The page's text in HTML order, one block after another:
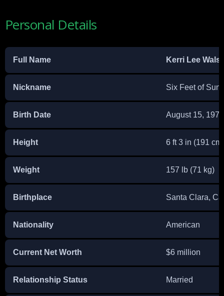
Personal Details
Full Name Kerri Lee
Nickname Six Feet of
Birth Date August 15, 1978
Height 6 ft 3 in (191 cm)
Weight 157 lb (71 kg)
Birthplace Santa Clara,
Nationality American
Current Net Worth $6 million
Relationship Status Married